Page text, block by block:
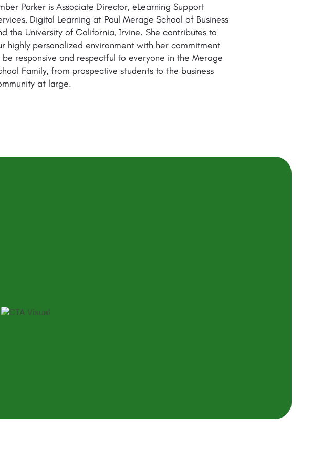
Parker is Associate Director, eLearning Support
Digital Learning at Paul Merage School of Business
the University of California, Irvine. She contributes to
highly personalized environment with her commitment
be responsive and respectful to everyone in the Merage
Family, from prospective students to the business
at large.